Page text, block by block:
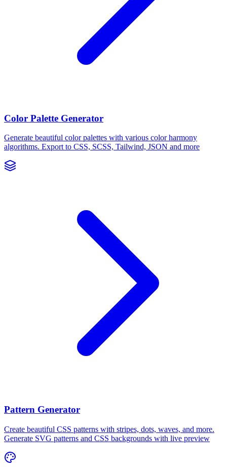
Color Palette Generator
Generate beautiful color palettes with various color harmony
algorithms. Export to CSS, SCSS, Tailwind, JSON and more
Pattern Generator
Create beautiful CSS patterns with stripes, dots, waves, and more.
Generate SVG patterns and CSS backgrounds with live preview